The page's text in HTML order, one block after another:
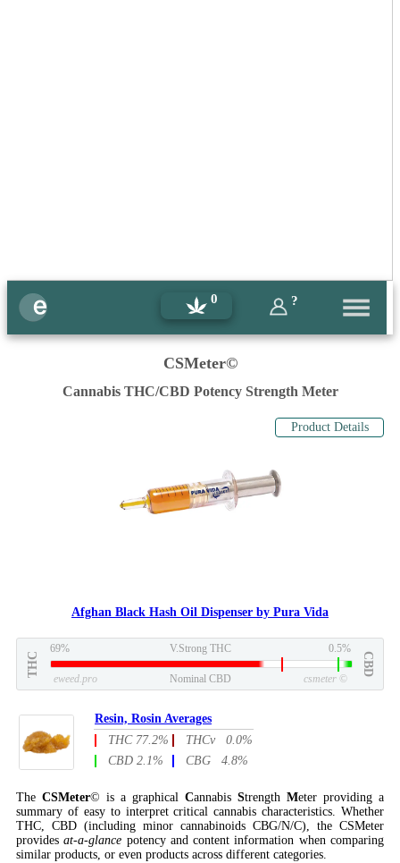
0 ?
CSMeter©
Cannabis THC/CBD Potency Strength Meter
Product Details
Afghan Black Hash Oil Dispenser by Pura Vida
THC
69% V.Strong THC 0.5%
CBD
eweed.pro Nominal CBD csmeter ©
Resin, Rosin Averages
THC 77.2%
THCv 0.0%
CBD 2.1%
CBG 4.8%
The CSMeter© is a graphical Cannabis Strength Meter providing a
summary of easy to interpret critical cannabis characteristics. Whether
THC, CBD (including minor cannabinoids CBG/N/C), the CSMeter
providesat-a-glance potency and content information when comparing
similar products, or even products across different categories.